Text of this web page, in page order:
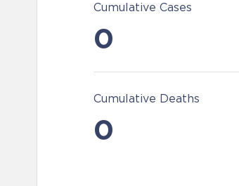
Cumulative Cases
0
Cumulative Deaths
0